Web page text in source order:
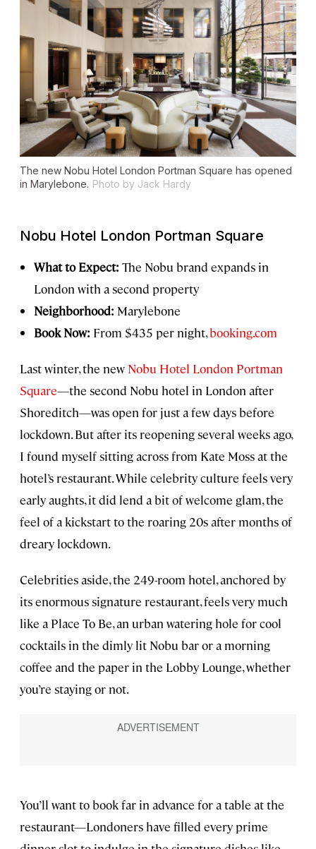
The new Nobu Hotel London Portman Square has opened
in Marylebone. Photo by Jack Hardy
Nobu Hotel London Portman Square
What to Expect: The Nobu brand expands in
London with a second property
Neighborhood: Marylebone
Book Now: From $435 per night,booking.com
Last winter, the new Nobu Hotel London Portman
Square—the second Nobu hotel in London after
Shoreditch—was open for just a few days before
lockdown. But after its reopening several weeks ago,
I found myself sitting across from Kate Moss at the
hotel’s restaurant. While celebrity culture feels very
early aughts, it did lend a bit of welcome glam, the
feel of a kickstart to the roaring 20s after months of
dreary lockdown.
Celebrities aside, the 249-room hotel, anchored by
its enormous signature restaurant, feels very much
like a Place To Be, an urban watering hole for cool
cocktails in the dimly lit Nobu bar or a morning
coffee and the paper in the Lobby Lounge, whether
you’re staying or not.
You’ll want to book far in advance for a table at the
restaurant—Londoners have filled every prime